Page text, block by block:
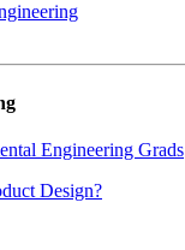
Engineering Grads
Design?